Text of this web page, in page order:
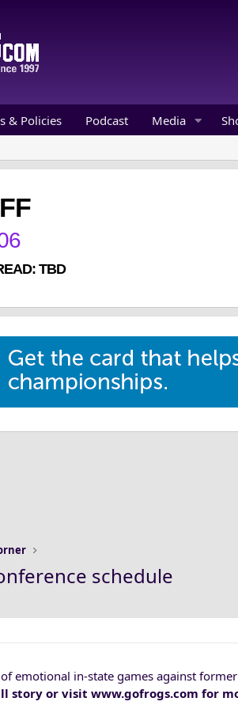
& Policies Podcast Media
TBD
schedule
emotional in-state games against
story or visit www.gofrogs.com for